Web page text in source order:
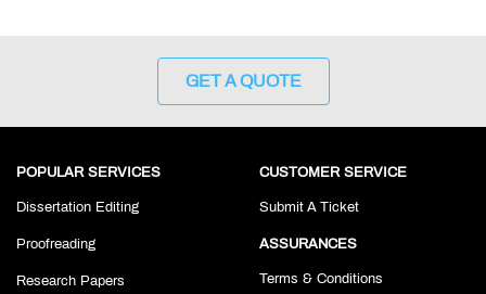
GET A QUOTE
POPULAR SERVICES
Dissertation Editing
Proofreading
Research Papers
CUSTOMER SERVICE
Submit A Ticket
ASSURANCES
Terms & Conditions